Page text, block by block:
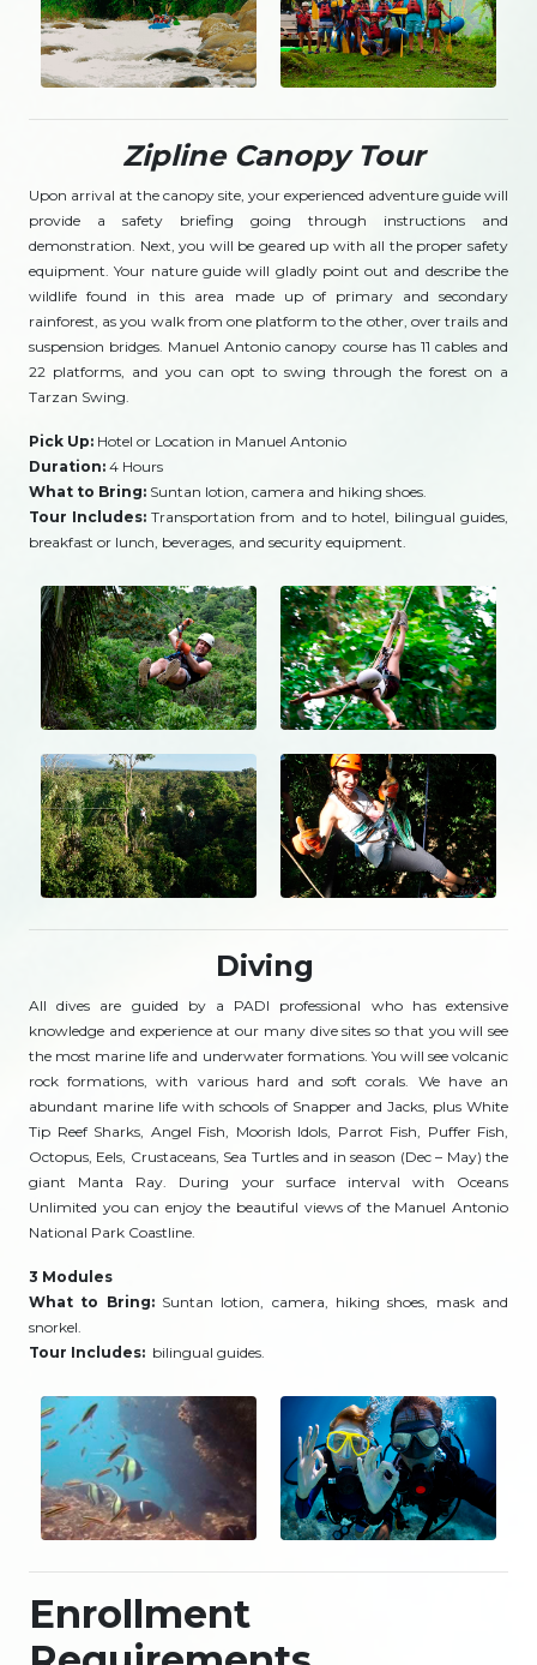
Zipline Canopy Tour
Upon arrival at the canopy site, your experienced adventure guide will
provide a safety briefing going through instructions and
demonstration. Next, you will be geared up with all the proper safety
equipment. Your nature guide will gladly point out and describe the
wildlife found in this area made up of primary and secondary
rainforest, as you walk from one platform to the other, over trails and
suspension bridges. Manuel Antonio canopy course has 11 cables and
22 platforms, and you can opt to swing through the forest on a
Tarzan Swing.
Pick Up: Hotel or Location in Manuel Antonio
Duration: 4 Hours
What to Bring: Suntan lotion, camera and hiking shoes.
Tour Includes: Transportation from and to hotel, bilingual guides,
breakfast or lunch, beverages, and security equipment.
Diving
All dives are guided by a PADI professional who has extensive
knowledge and experience at our many dive sites so that you will see
the most marine life and underwater formations. You will see volcanic
rock formations, with various hard and soft corals. We have an
abundant marine life with schools of Snapper and Jacks, plus White
Tip Reef Sharks, Angel Fish, Moorish Idols, Parrot Fish, Puffer Fish,
Octopus, Eels, Crustaceans, Sea Turtles and in season (Dec – May) the
giant Manta Ray. During your surface interval with Oceans
Unlimited you can enjoy the beautiful views of the Manuel Antonio
National Park Coastline.
3 Modules
What to Bring:Suntan lotion, camera, hiking shoes, mask and
snorkel.
Tour Includes: bilingual guides.
Enrollment